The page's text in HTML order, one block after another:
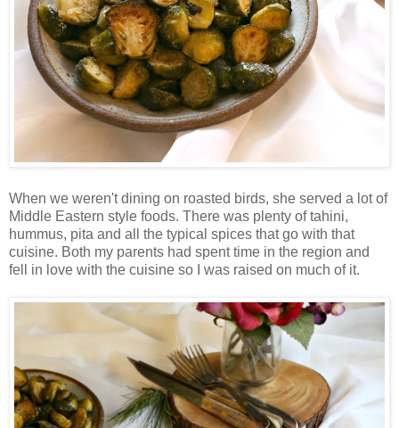
When we weren't dining on roasted birds, she served a lot of
Middle Eastern style foods. There was plenty of tahini,
hummus, pita and all the typical spices that go with that
cuisine. Both my parents had spent time in the region and
fell in love with the cuisine so I was raised on much of it.